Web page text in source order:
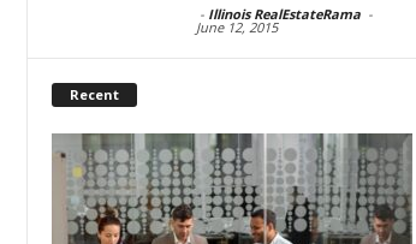
- Illinois RealEstateRama -
June 12, 2015
Recent